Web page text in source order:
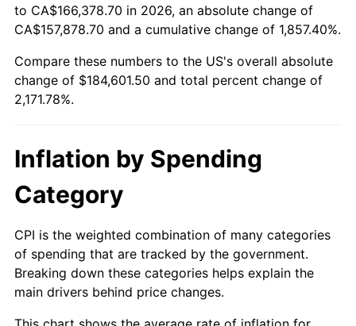
1996 $90,724.49 2.95%
1997 $92,806.12 2.29%
1998
2000 $99,571.43 3.36%
2001 $102,404.76
2002 $104,023.81 1.58%
2003 $106,394.56 2.28%
to CA$166,378.70 in 2026, an absolute change of
CA$157,878.70 and a cumulative change of 1,857.40%.
Compare these numbers to the US's overall absolute
change of $184,601.50 and total percent change of
2,171.78%.
Inflation by Spending
Category
CPI is the weighted combination of many categories
of spending that are tracked by the government.
Breaking down these categories helps explain the
main drivers behind price changes.